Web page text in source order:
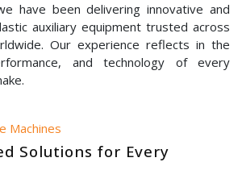
have been delivering innovative and
auxiliary equipment trusted across
Our experience reflects in the
and technology of every
Machines
Solutions for Every